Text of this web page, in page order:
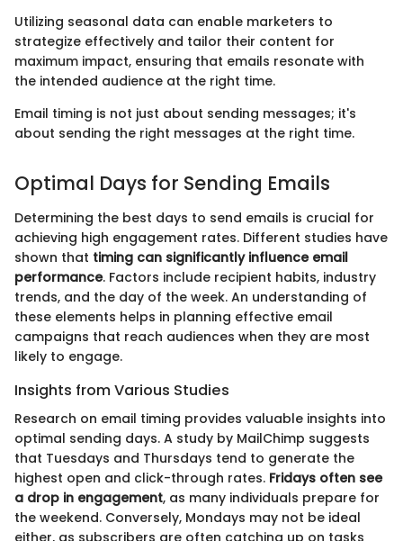
Utilizing seasonal data can enable marketers to
strategize effectively and tailor their content for
maximum impact, ensuring that emails resonate with
the intended audience at the right time.
Email timing is not just about sending messages; it's
about sending the right messages at the right time.
Optimal Days for Sending Emails
Determining the best days to send emails is crucial for
achieving high engagement rates. Different studies have
shown that timing can significantly influence email
performance. Factors include recipient habits, industry
trends, and the day of the week. An understanding of
these elements helps in planning effective email
campaigns that reach audiences when they are most
likely to engage.
Insights from Various Studies
Research on email timing provides valuable insights into
optimal sending days. A study by MailChimp suggests
that Tuesdays and Thursdays tend to generate the
highest open and click-through rates. Fridays often see
a drop in engagement, as many individuals prepare for
the weekend. Conversely, Mondays may not be ideal
either, as subscribers are often catching up on tasks